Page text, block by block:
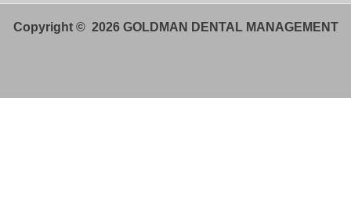
Copyright © 2026 GOLDMAN DENTAL MANAGEMENT